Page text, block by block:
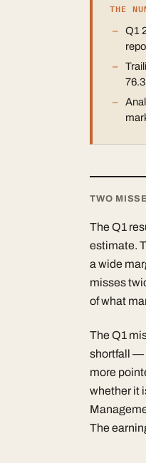
THE
Q1
TWO
The Q1
estimate.
a wide
misses
of what
The Q1
shortfall —
more
whether it
The